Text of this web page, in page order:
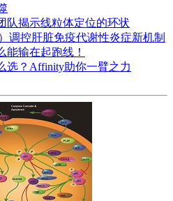
队揭示线粒体定位的环状
调控肝脏免疫代谢性炎症新机制
能输在起跑线！
选？Affinity助你一臂之力